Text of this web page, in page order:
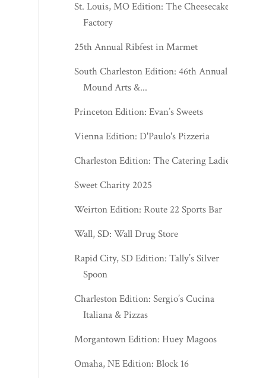
St. Louis, MO Edition: The Cheesecake
Factory
25th Annual Ribfest in Marmet
South Charleston Edition: 46th Annual
Mound Arts &...
Princeton Edition: Evan’s Sweets
Vienna Edition: D'Paulo's Pizzeria
Charleston Edition: The Catering Ladies
Sweet Charity 2025
Weirton Edition: Route 22 Sports Bar
Wall, SD: Wall Drug Store
Rapid City, SD Edition: Tally’s Silver
Spoon
Charleston Edition: Sergio’s Cucina
Italiana & Pizzas
Morgantown Edition: Huey Magoos
Omaha, NE Edition: Block 16